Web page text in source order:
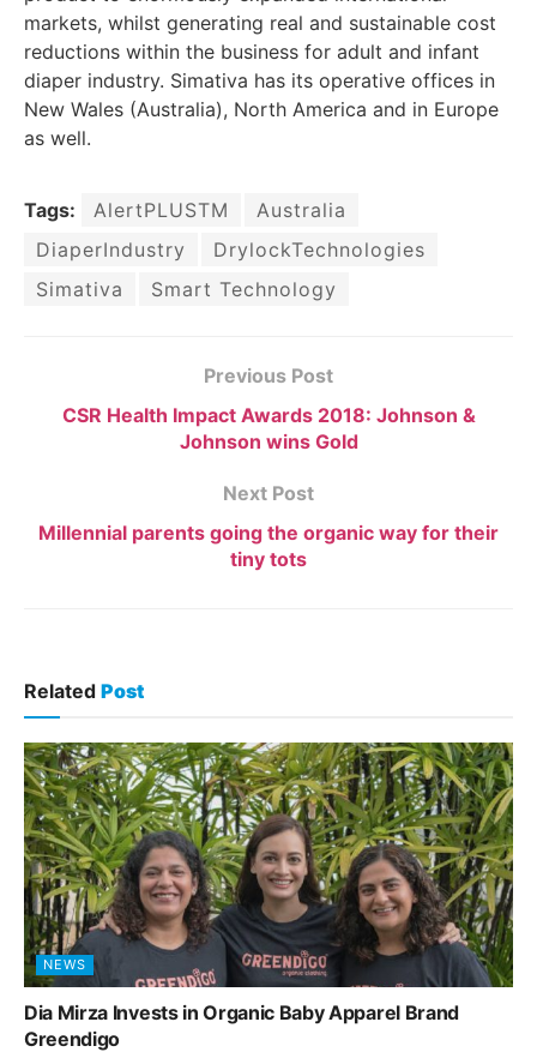
markets, whilst generating real and sustainable cost
reductions within the business for adult and infant
diaper industry. Simativa has its operative offices in
New Wales (Australia), North America and in Europe
as well.
Tags: AlertPLUSTM
Australia
DiaperIndustry
DrylockTechnologies
Simativa
Smart Technology
Previous Post
CSR Health Impact Awards 2018: Johnson &
Johnson wins Gold
Next Post
Millennial parents going the organic way for their
tiny tots
Related Post
NEWS
Dia Mirza Invests in Organic Baby Apparel Brand
Greendigo